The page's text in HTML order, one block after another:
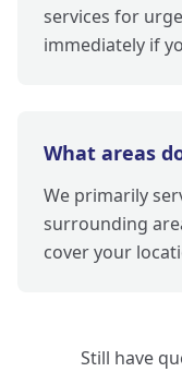
services for
immediately if
What areas
We primarily
surrounding
cover your
Still have